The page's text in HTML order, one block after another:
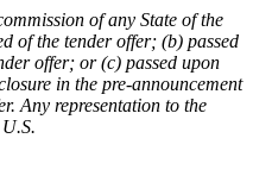
of any State of the
of the tender offer; (b) passed
offer; or (c) passed upon
in the pre-announcement
Any representation to the